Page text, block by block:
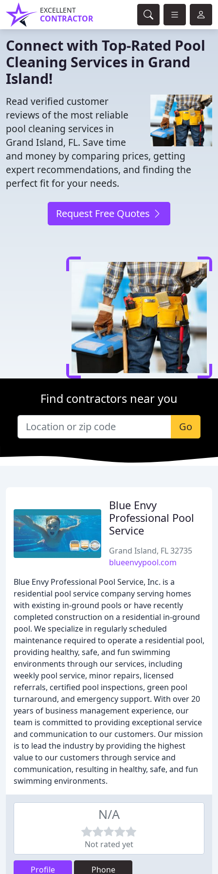
EXCELLENT
CONTRACTOR
Connect with Top-Rated Pool
Cleaning Services in Grand
Island!
Read verified customer
reviews of the most reliable
pool cleaning services in
Grand Island, FL. Save time
and money by comparing prices, getting
expert recommendations, and finding the
perfect fit for your needs.
Request Free Quotes
Find contractors near you
Go
Blue Envy
Professional Pool
Service
Grand Island, FL 32735
blueenvypool.com
Blue Envy Professional Pool Service, Inc. is a
residential pool service company serving homes
with existing in-ground pools or have recently
completed construction on a residential in-ground
pool. We specialize in regularly scheduled
maintenance required to operate a residential pool,
providing healthy, safe, and fun swimming
environments through our services, including
weekly pool service, minor repairs, licensed
referrals, certified pool inspections, green pool
turnaround, and emergency support. With over 20
years of business management experience, our
team is committed to providing exceptional service
and communication to our customers. Our mission
is to lead the industry by providing the highest
value to our customers through service and
communication, resulting in healthy, safe, and fun
swimming environments.
N/A
Not rated yet
Profile Phone